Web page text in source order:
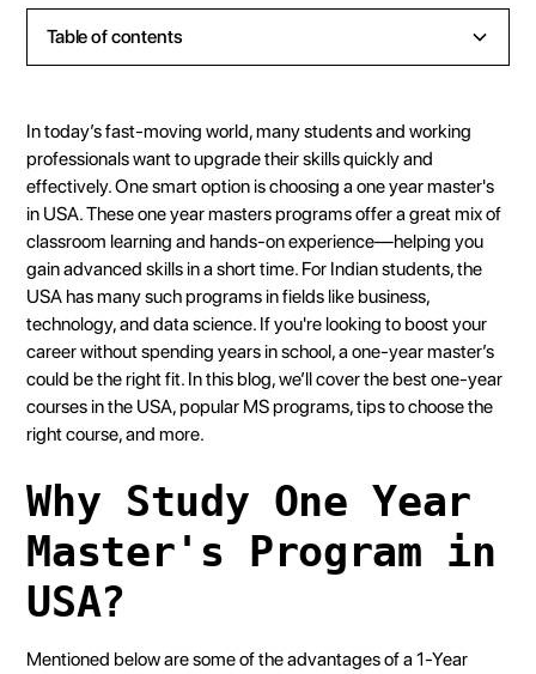
Table of contents
Heading 3
Heading 4
Heading 5
Heading 6
In today’s fast-moving world, many students and working
professionals want to upgrade their skills quickly and
effectively. One smart option is choosing a one year master's
in USA. These one year masters programs offer a great mix of
classroom learning and hands-on experience—helping you
gain advanced skills in a short time. For Indian students, the
USA has many such programs in fields like business,
technology, and data science. If you're looking to boost your
career without spending years in school, a one-year master’s
could be the right fit. In this blog, we’ll cover the best one-year
courses in the USA, popular MS programs, tips to choose the
right course, and more.
Why Study One Year
Master's Program in
USA?
Mentioned below are some of the advantages of a 1-Year